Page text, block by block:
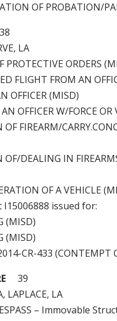
OF PROBATION/
LA
PROTECTIVE ORDERS
FLIGHT FROM AN
OFFICER (MISD)
OFFICER W/FORCE OR
OF FIREARM/
OF/DEALING IN
OF A VEHICLE
I15006888 issued for:
(MISD)
(MISD)
CR-433 (CONTEMPT
39
LAPLACE, LA
– Immovable